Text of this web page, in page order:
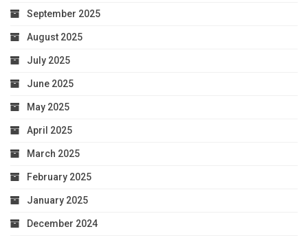
September 2025
August 2025
July 2025
June 2025
May 2025
April 2025
March 2025
February 2025
January 2025
December 2024